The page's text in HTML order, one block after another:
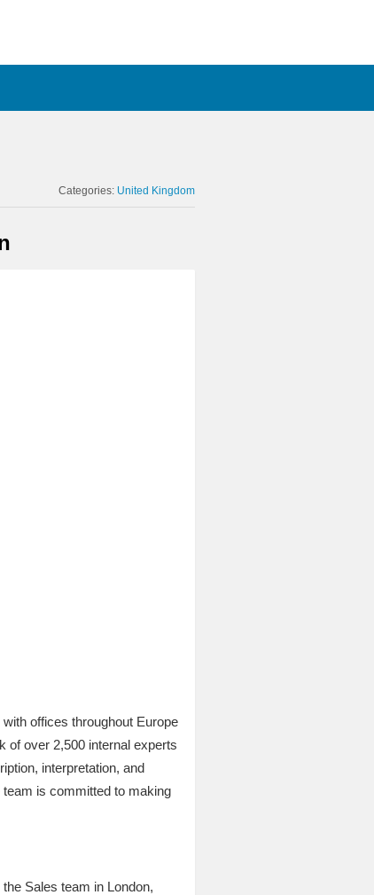
Categories: United Kingdom
offices throughout Europe
of over 2,500 internal experts
interpretation, and
is committed to making
Sales team in London,